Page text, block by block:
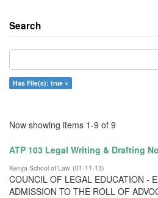
Search
Has File(s): true ×
Now showing items 1-9 of 9
ATP 103 Legal Writing & Drafting
Kenya School of Law (01-11-13)
COUNCIL OF LEGAL EDUCATION -
ADMISSION TO THE ROLL OF